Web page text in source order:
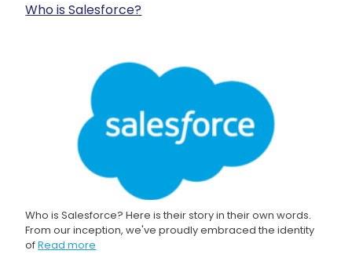
Who is Salesforce?
Who is Salesforce? Here is their story in their own words.
From our inception, we've proudly embraced the identity
ofRead more